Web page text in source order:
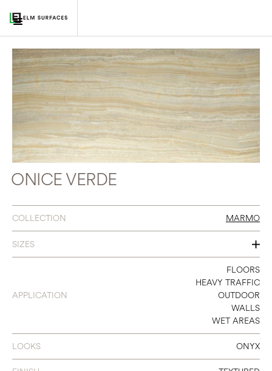
ONICE VERDE
COLLECTION MARMO
SIZES
24 X 24
24 X 48
48 X 48
48 X 102
APPLICATION
FLOORS
HEAVY TRAFFIC
OUTDOOR
WALLS
WET AREAS
LOOKS ONYX